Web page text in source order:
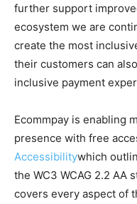
further support
ecosystem we are
create the most
their customers can
inclusive payment
Ecommpay is enabling
presence with free
Accessibilitywhich
the WC3 WCAG 2.2 AA
covers every aspect of